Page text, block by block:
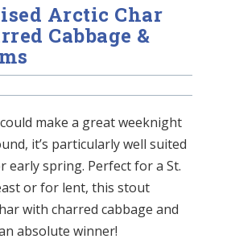
Arctic Char
Cabbage &
make a great weeknight
it’s particularly well suited
early spring. Perfect for a St.
or for lent, this stout
with charred cabbage and
absolute winner!